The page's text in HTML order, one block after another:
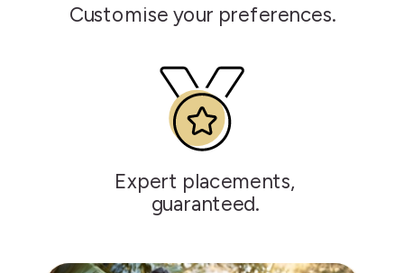
Customise your preferences.
Expert placements,
guaranteed.